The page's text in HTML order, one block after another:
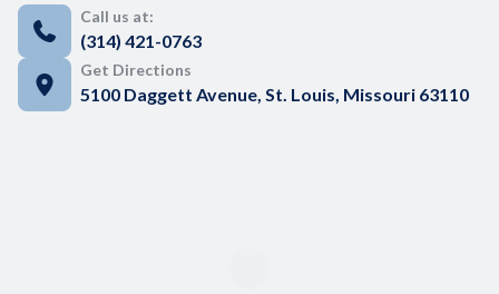
Call us at:
(314) 421-0763
Get Directions
5100 Daggett Avenue, St. Louis, Missouri 63110